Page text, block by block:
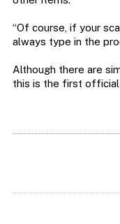
“Of course, if your
always type in the
Although there are
this is the first official